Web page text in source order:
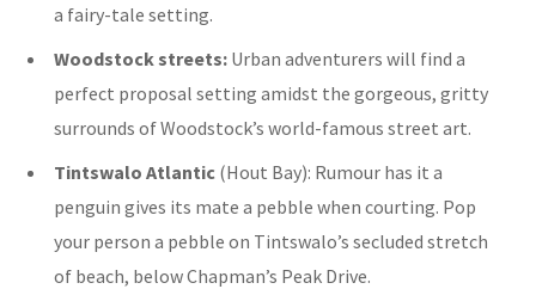
a fairy-tale setting.
Woodstock streets: Urban adventurers will find a
perfect proposal setting amidst the gorgeous, gritty
surrounds of Woodstock’s world-famous street art.
Tintswalo Atlantic (Hout Bay): Rumour has it a
penguin gives its mate a pebble when courting. Pop
your person a pebble on Tintswalo’s secluded stretch
of beach, below Chapman’s Peak Drive.